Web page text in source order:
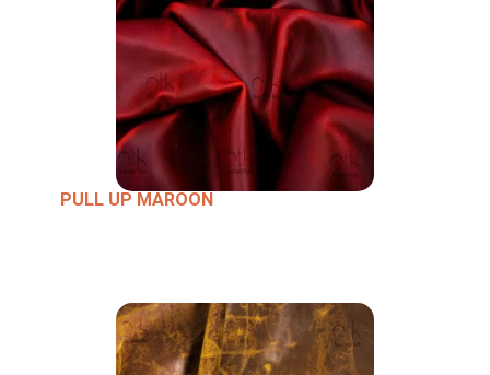
PULL UP MAROON